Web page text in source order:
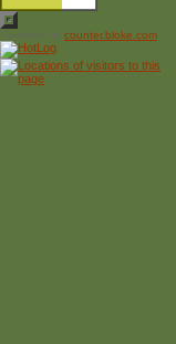
Powered by counter.bloke.com